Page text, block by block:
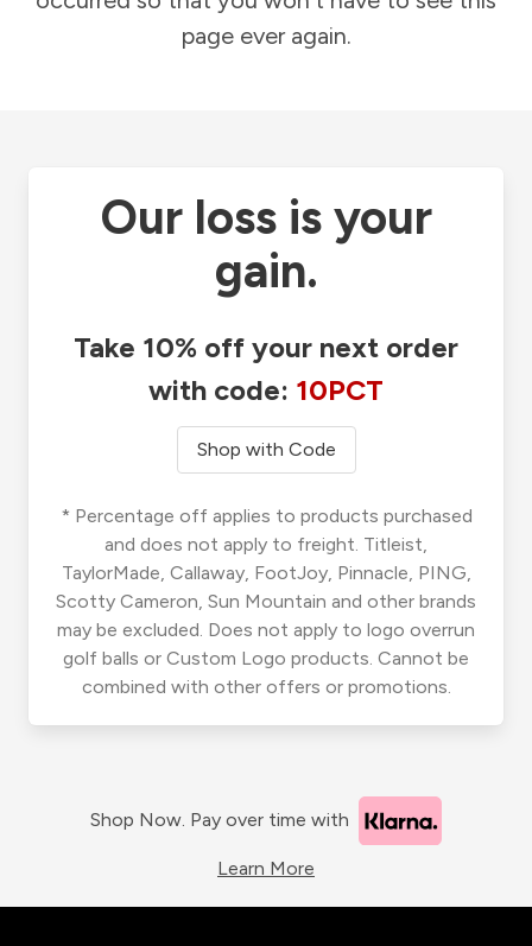
page ever again.
Our loss is your
gain.
Take 10% off your next order
with code: 10PCT
Shop with Code
* Percentage off applies to products purchased
and does not apply to freight. Titleist,
TaylorMade, Callaway, FootJoy, Pinnacle, PING,
Scotty Cameron, Sun Mountain and other brands
may be excluded. Does not apply to logo overrun
golf balls or Custom Logo products. Cannot be
combined with other offers or promotions.
Shop Now. Pay over time with
Learn More